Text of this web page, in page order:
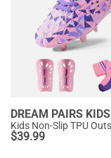
DREAM PAIRS KIDS
$39.99